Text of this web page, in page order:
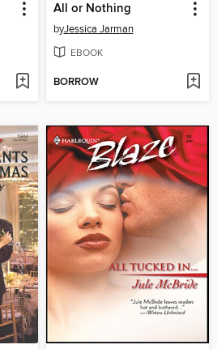
All or Nothing
byJessica Jarman
EBOOK
BORROW